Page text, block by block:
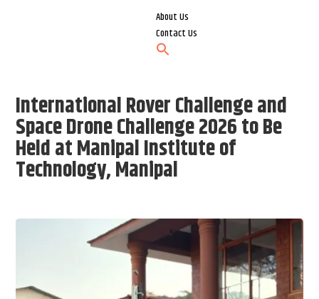
About Us
Contact Us
International Rover Challenge and
Space Drone Challenge 2026 to Be
Held at Manipal Institute of
Technology, Manipal